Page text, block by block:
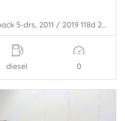
1 serie (F20), Hatchback 5-drs, 2011 / 2019 118d 2.0 16V
diesel 0